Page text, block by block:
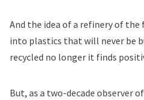
And the idea of a refinery of the
into plastics that will never be
recycled no longer it finds
But, as a two-decade observer